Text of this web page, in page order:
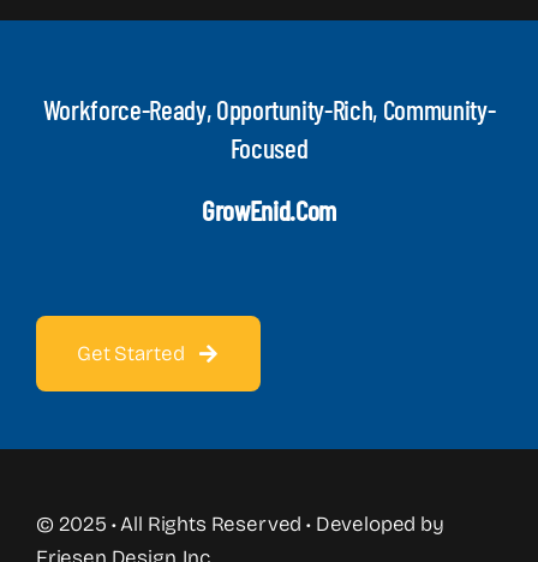
Workforce-Ready, Opportunity-Rich, Community-
Focused
GrowEnid.com
Get Started
© 2025 • All Rights Reserved • Developed by